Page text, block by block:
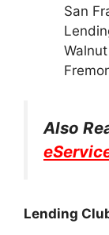
San
Also
Lending